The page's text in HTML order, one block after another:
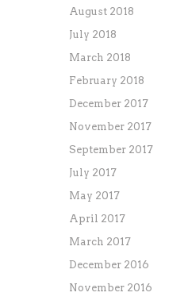
August 2018
July 2018
March 2018
February 2018
December 2017
November 2017
September 2017
July 2017
May 2017
April 2017
March 2017
December 2016
November 2016